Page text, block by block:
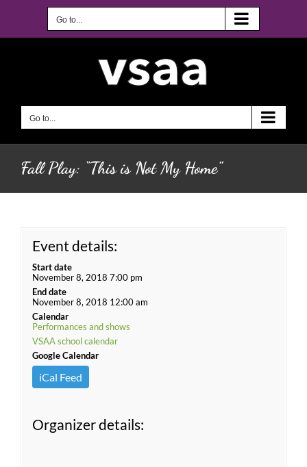
Go to...
Go to...
Fall Play: “This is Not My Home”
Event details:
Start date
November 8, 2018 7:00 pm
End date
November 8, 2018 12:00 am
Calendar
Performances and shows
VSAA school calendar
Google Calendar
iCal Feed
Organizer details: